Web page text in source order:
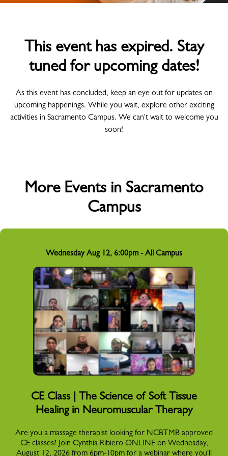
This event has expired. Stay
tuned for upcoming dates!
As this event has concluded, keep an eye out for updates on
upcoming happenings. While you wait, explore other exciting
activities in Sacramento Campus. We can't wait to welcome you
soon!
More Events in Sacramento
Campus
Wednesday Aug 12, 6:00pm - All Campus
CE Class | The Science of Soft Tissue
Healing in Neuromuscular Therapy
Are you a massage therapist looking for NCBTMB approved
CE classes? Join Cynthia Ribiero ONLINE on Wednesday,
August 12, 2026 from 6pm-10pm for a webinar where you'll